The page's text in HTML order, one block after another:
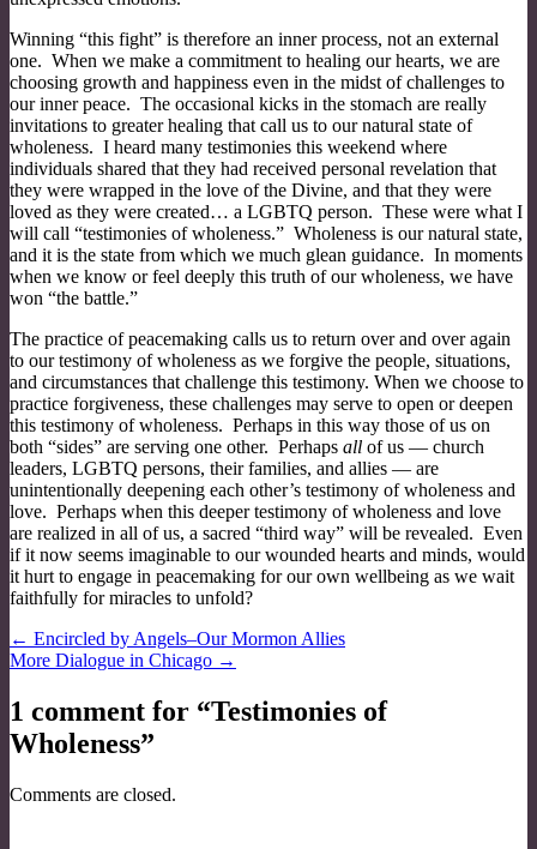
Winning “this fight” is therefore an inner process, not an external
one. When we make a commitment to healing our hearts, we are
choosing growth and happiness even in the midst of challenges to
our inner peace. The occasional kicks in the stomach are really
invitations to greater healing that call us to our natural state of
wholeness. I heard many testimonies this weekend where
individuals shared that they had received personal revelation that
they were wrapped in the love of the Divine, and that they were
loved as they were created… a LGBTQ person. These were what I
will call “testimonies of wholeness.” Wholeness is our natural state,
and it is the state from which we much glean guidance. In moments
when we know or feel deeply this truth of our wholeness, we have
won “the battle.”
The practice of peacemaking calls us to return over and over again
to our testimony of wholeness as we forgive the people, situations,
and circumstances that challenge this testimony. When we choose to
practice forgiveness, these challenges may serve to open or deepen
this testimony of wholeness. Perhaps in this way those of us on
both “sides” are serving one other. Perhaps all of us — church
leaders, LGBTQ persons, their families, and allies — are
unintentionally deepening each other’s testimony of wholeness and
love. Perhaps when this deeper testimony of wholeness and love
are realized in all of us, a sacred “third way” will be revealed. Even
if it now seems imaginable to our wounded hearts and minds, would
it hurt to engage in peacemaking for our own wellbeing as we wait
faithfully for miracles to unfold?
Post
navigation
← Encircled by Angels–Our Mormon Allies
More Dialogue in Chicago →
1 comment for “Testimonies of
Wholeness”
Comments are closed.